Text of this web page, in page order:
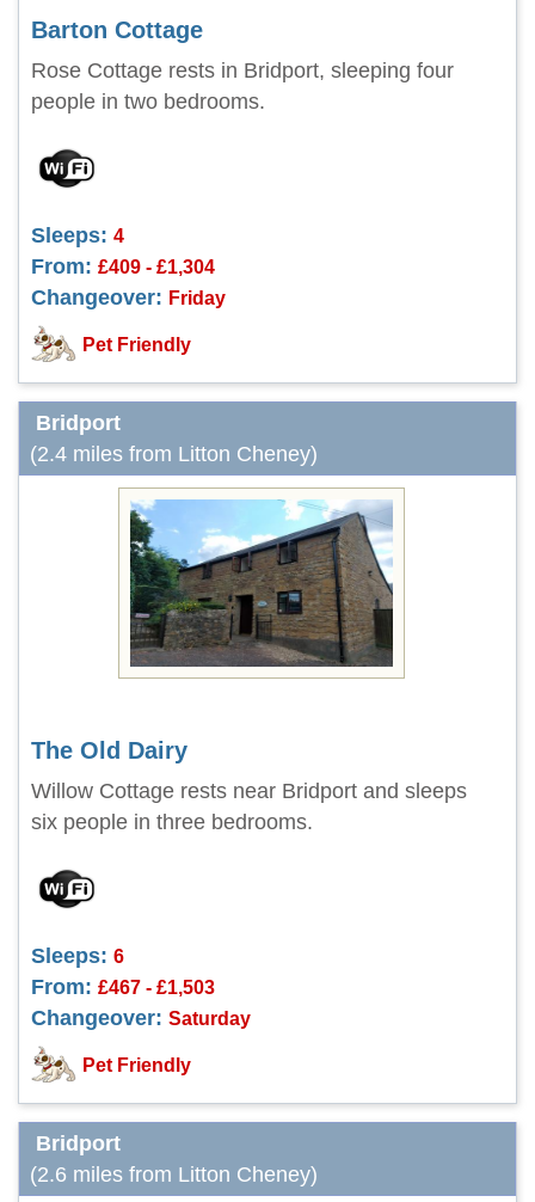
Barton Cottage
Rose Cottage rests in Bridport, sleeping four
people in two bedrooms.
Sleeps: 4
From: £409 - £1,304
Changeover: Friday
Pet Friendly
Bridport
(2.4 miles from Litton Cheney)
The Old Dairy
Willow Cottage rests near Bridport and sleeps
six people in three bedrooms.
Sleeps: 6
From: £467 - £1,503
Changeover: Saturday
Pet Friendly
Bridport
(2.6 miles from Litton Cheney)